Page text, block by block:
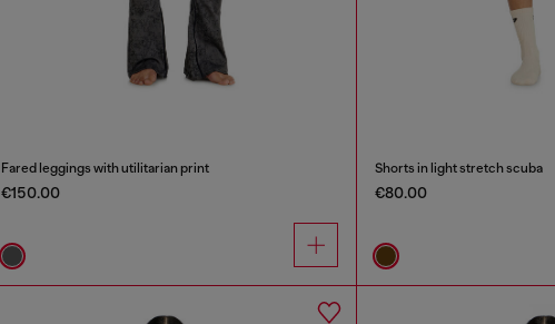
Fared leggings with utilitarian print
€150.00
Shorts in light stretch scuba
€80.00